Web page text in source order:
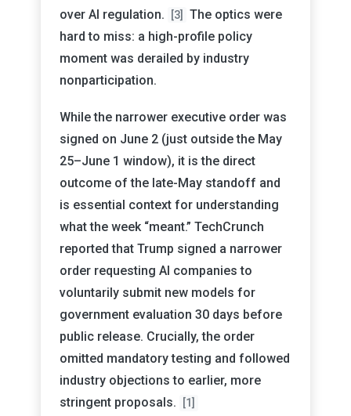
over AI regulation.
[3]
The optics were
hard to miss: a high-profile policy
moment was derailed by industry
nonparticipation.
While the narrower executive order was
signed on June 2 (just outside the May
25–June 1 window), it is the direct
outcome of the late-May standoff and
is essential context for understanding
what the week “meant.” TechCrunch
reported that Trump signed a narrower
order requesting AI companies to
voluntarily submit new models for
government evaluation 30 days before
public release. Crucially, the order
omitted mandatory testing and followed
industry objections to earlier, more
stringent proposals.
[1]